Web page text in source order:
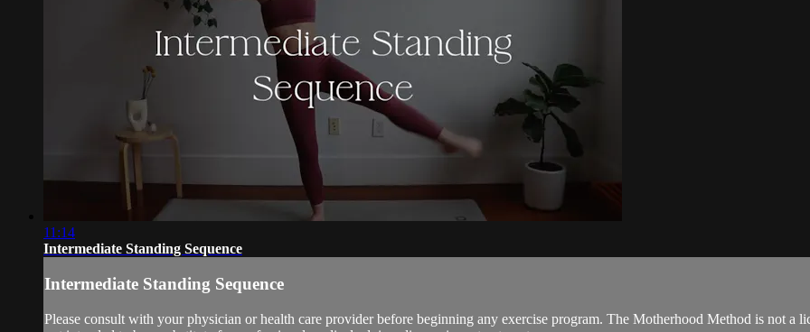
11:14
Intermediate Standing Sequence
Intermediate Standing Sequence
Please consult with your physician or health care provider before beginning any exercise program. The Motherhood Method is not a